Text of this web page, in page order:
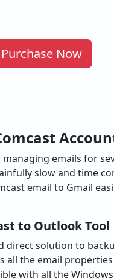
Purchase Now
emails for
slow and time
email to Gmail
to Outlook Tool
direct solution to
all the email
with all the